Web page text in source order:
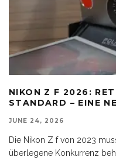
NIKON Z F 2026:
STANDARD – EINE
JUNE 24, 2026
Die Nikon Z f von 2023
überlegene Konkurrenz